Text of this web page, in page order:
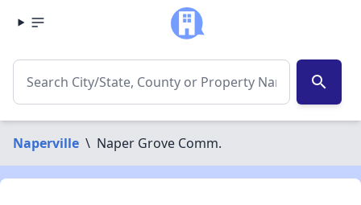
search
Naperville \ Naper Grove Comm.